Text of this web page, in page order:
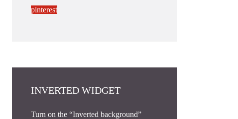
pinterest
INVERTED WIDGET
Turn on the “Inverted background”